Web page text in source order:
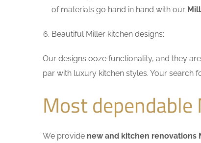
of materials go hand in hand with our
Beautiful Miller kitchen designs:
Our designs ooze functionality, and they
par with luxury kitchen styles. Your search
Most
We provide new and kitchen renovations